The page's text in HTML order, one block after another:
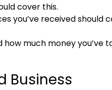
cover this.
you’ve received should
much money you’ve
Business